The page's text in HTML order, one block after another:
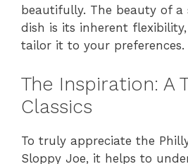
beautifully. The beauty of a
dish is its inherent
tailor it to your preferences.
The Inspiration: A
Classics
To truly appreciate the
Sloppy Joe, it helps to